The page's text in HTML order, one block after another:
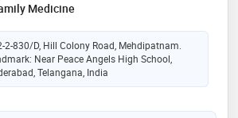
Medicine
2-830/D, Hill Colony Road, Mehdipatnam.
Near Peace Angels High School,
Telangana, India